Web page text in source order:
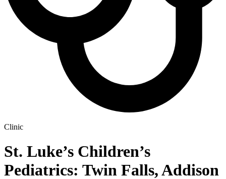
Clinic
St. Luke’s Children’s
Pediatrics: Twin Falls, Addison